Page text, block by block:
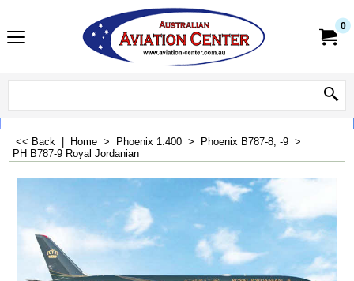
0
<< Back Home > Phoenix 1:400 > Phoenix B787-8, -9 >
PH B787-9 Royal Jordanian